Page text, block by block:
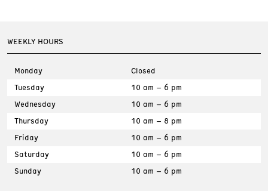
WEEKLY HOURS
Monday
Closed
Tuesday
10 am – 6 pm
Wednesday
10 am – 6 pm
Thursday
10 am – 8 pm
Friday
10 am – 6 pm
Saturday
10 am – 6 pm
Sunday
10 am – 6 pm